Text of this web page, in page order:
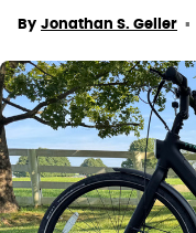
By Jonathan S. Geller